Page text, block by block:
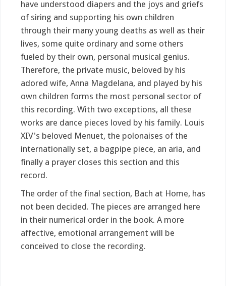
have understood diapers and the joys and griefs
of siring and supporting his own children
through their many young deaths as well as their
lives, some quite ordinary and some others
fueled by their own, personal musical genius.
Therefore, the private music, beloved by his
adored wife, Anna Magdelana, and played by his
own children forms the most personal sector of
this recording. With two exceptions, all these
works are dance pieces loved by his family. Louis
XIV's beloved Menuet, the polonaises of the
internationally set, a bagpipe piece, an aria, and
finally a prayer closes this section and this
record.
The order of the final section, Bach at Home, has
not been decided. The pieces are arranged here
in their numerical order in the book. A more
affective, emotional arrangement will be
conceived to close the recording.